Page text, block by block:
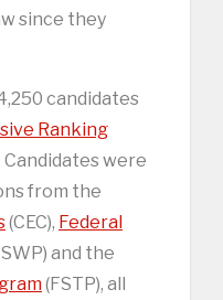
since they
candidates
Ranking
Candidates were
from the
(CEC), Federal
and the
(FSTP), all